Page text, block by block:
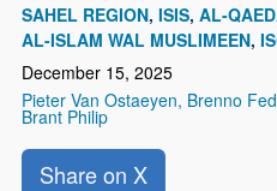
SAHEL REGION ISIS AL-
AL-ISLAM WAL MUSLIMEEN
December 15, 2025
Pieter Van Ostaeyen, Brenno
Brant Philip
Share on X